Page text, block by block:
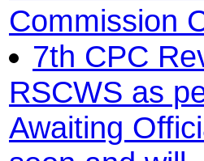
Commission
7th CPC
RSCWS as
Awaiting